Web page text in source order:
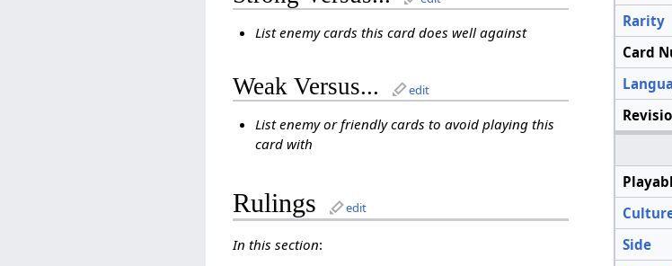
Rarity
Card
Side
List enemy cards this card does well against
Weak Versus... edit
List enemy or friendly cards to avoid playing this
card with
Rulings edit
In this section: